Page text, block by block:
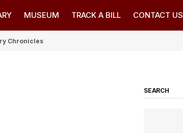
MUSEUM TRACK A BILL CONTACT US
Chronicles
SEARCH